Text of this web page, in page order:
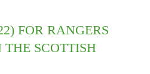
FOR RANGERS
THE SCOTTISH